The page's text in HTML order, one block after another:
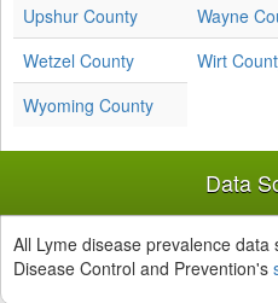
Upshur County
Wayne
Wetzel County
Wirt
Wyoming County
Data
All Lyme disease prevalence
Disease Control and Prevention's